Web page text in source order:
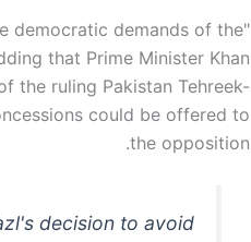
democratic demands of the
that Prime Minister Khan
the ruling Pakistan Tehreek-
could be offered to
the opposition.
decision to avoid